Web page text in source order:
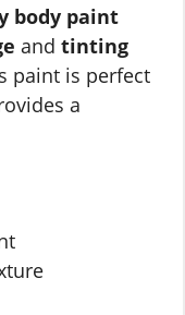
body paint
and tinting
paint is perfect
a